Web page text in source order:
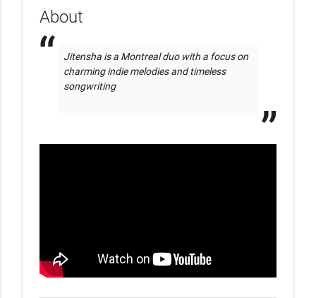
About
Jitensha is a Montreal duo with a focus on
charming indie melodies and timeless
songwriting